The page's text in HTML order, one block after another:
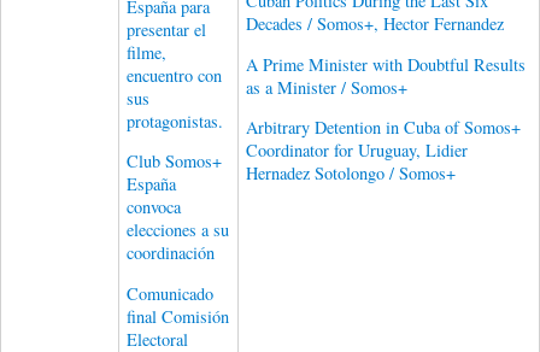
España para
presentar el
filme,
encuentro con
sus
protagonistas.
Club Somos+
España
convoca
elecciones a su
coordinación
Comunicado
final Comisión
Electoral
Decades / Somos+, Hector Fernandez
A Prime Minister with Doubtful Results
as a Minister / Somos+
Arbitrary Detention in Cuba of Somos+
Coordinator for Uruguay, Lidier
Hernadez Sotolongo / Somos+